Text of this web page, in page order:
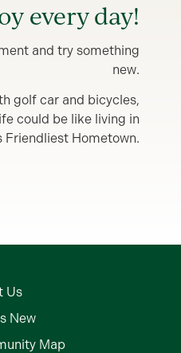
every day!
and try something
new.
golf car and bicycles,
could be like living in
Friendliest Hometown.
Us
New
Map